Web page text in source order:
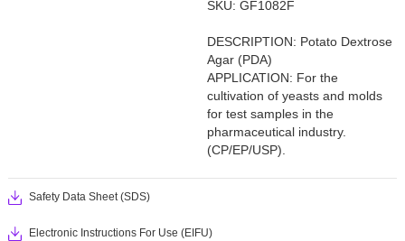
SKU: GF1082F
DESCRIPTION: Potato Dextrose
Agar (PDA)
APPLICATION: For the
cultivation of yeasts and molds
for test samples in the
pharmaceutical industry.
(CP/EP/USP).
Safety Data Sheet (SDS)
Electronic Instructions For Use (EIFU)